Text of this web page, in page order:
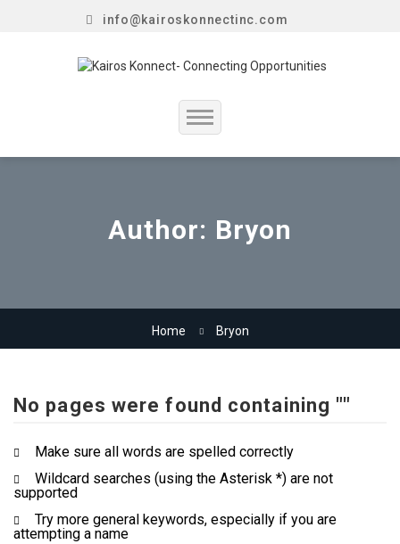
info@kairoskonnectinc.com
Home
Our Company
Author: Bryon
Home Bryon
No pages were found containing ""
Make sure all words are spelled correctly
Wildcard searches (using the Asterisk *) are not
supported
Try more general keywords, especially if you are
attempting a name